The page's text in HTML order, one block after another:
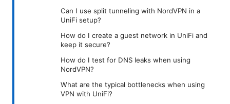
Can I use split tunneling with NordVPN in a
UniFi setup?
How do I create a guest network in UniFi and
keep it secure?
How do I test for DNS leaks when using
NordVPN?
What are the typical bottlenecks when using
VPN with UniFi?